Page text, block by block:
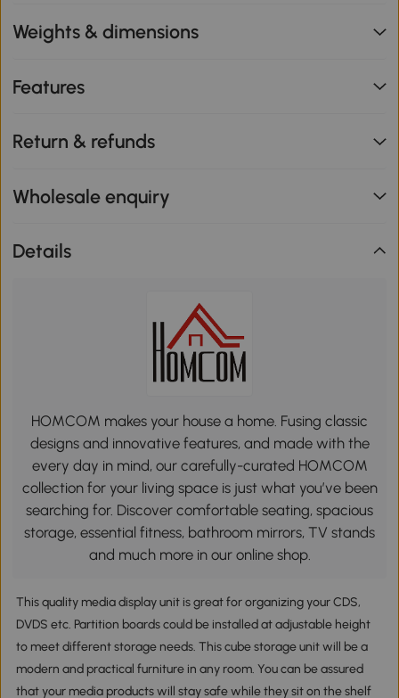
Weights & dimensions
Features
Return & refunds
Wholesale enquiry
Details
HOMCOM makes your house a home. Fusing classic
designs and innovative features, and made with the
every day in mind, our carefully-curated HOMCOM
collection for your living space is just what you’ve been
searching for. Discover comfortable seating, spacious
storage, essential fitness, bathroom mirrors, TV stands
and much more in our online shop.
This quality media display unit is great for organizing your CDS,
DVDS etc. Partition boards could be installed at adjustable height
to meet different storage needs. This cube storage unit will be a
modern and practical furniture in any room. You can be assured
that your media products will stay safe while they sit on the shelf